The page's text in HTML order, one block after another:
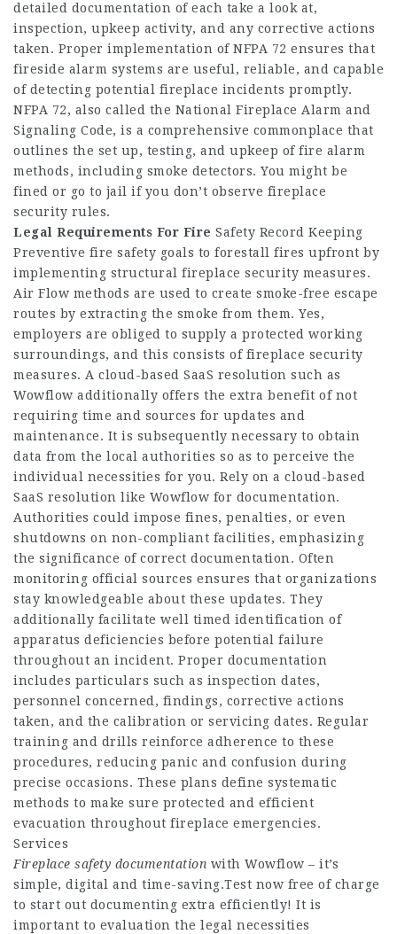
detailed documentation of each take a look at,
inspection, upkeep activity, and any corrective actions
taken. Proper implementation of NFPA 72 ensures that
fireside alarm systems are useful, reliable, and capable
of detecting potential fireplace incidents promptly.
NFPA 72, also called the National Fireplace Alarm and
Signaling Code, is a comprehensive commonplace that
outlines the set up, testing, and upkeep of fire alarm
methods, including smoke detectors. You might be
fined or go to jail if you don’t observe fireplace
security rules.
Legal Requirements For Fire Safety Record Keeping
Preventive fire safety goals to forestall fires upfront by
implementing structural fireplace security measures.
Air Flow methods are used to create smoke-free escape
routes by extracting the smoke from them. Yes,
employers are obliged to supply a protected working
surroundings, and this consists of fireplace security
measures. A cloud-based SaaS resolution such as
Wowflow additionally offers the extra benefit of not
requiring time and sources for updates and
maintenance. It is subsequently necessary to obtain
data from the local authorities so as to perceive the
individual necessities for you. Rely on a cloud-based
SaaS resolution like Wowflow for documentation.
Authorities could impose fines, penalties, or even
shutdowns on non-compliant facilities, emphasizing
the significance of correct documentation. Often
monitoring official sources ensures that organizations
stay knowledgeable about these updates. They
additionally facilitate well timed identification of
apparatus deficiencies before potential failure
throughout an incident. Proper documentation
includes particulars such as inspection dates,
personnel concerned, findings, corrective actions
taken, and the calibration or servicing dates. Regular
training and drills reinforce adherence to these
procedures, reducing panic and confusion during
precise occasions. These plans define systematic
methods to make sure protected and efficient
evacuation throughout fireplace emergencies.
Services
Fireplace safety documentation with Wowflow – it’s
simple, digital and time-saving.Test now free of charge
to start out documenting extra efficiently! It is
important to evaluation the legal necessities